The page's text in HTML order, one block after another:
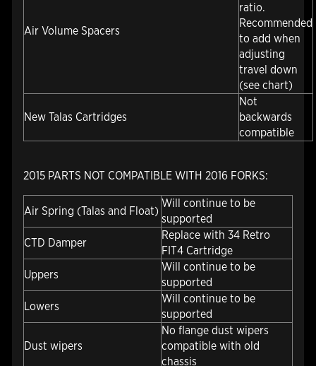
Air Volume Spacers
ratio.
Recommended
to add when
adjusting
travel down
(see chart)
New Talas Cartridges
Not
backwards
compatible
2015 PARTS NOT COMPATIBLE WITH 2016 FORKS:
Air Spring (Talas and Float)
Will continue to be
supported
CTD Damper
Replace with 34 Retro
FIT4 Cartridge
Uppers
Will continue to be
supported
Lowers
Will continue to be
supported
Dust wipers
No flange dust wipers
compatible with old
chassis